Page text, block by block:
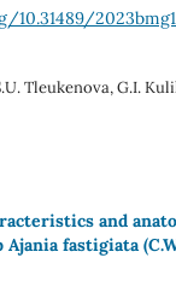
10.31489/
Tleukenova, G.I.
and
fastigiata